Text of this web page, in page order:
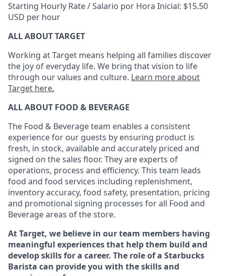
Starting Hourly Rate / Salario por Hora Inicial: $15.50
USD per hour
ALL ABOUT TARGET
Working at Target means helping all families discover
the joy of everyday life. We bring that vision to life
through our values and culture. Learn more about
Target here.
ALL ABOUT FOOD & BEVERAGE
The Food & Beverage team enables a consistent
experience for our guests by ensuring product is
fresh, in stock, available and accurately priced and
signed on the sales floor. They are experts of
operations, process and efficiency. This team leads
food and food services including replenishment,
inventory accuracy, food safety, presentation, pricing
and promotional signing processes for all Food and
Beverage areas of the store.
At Target, we believe in our team members having
meaningful experiences that help them build and
develop skills for a career. The role of a Starbucks
Barista can provide you with theskillsand